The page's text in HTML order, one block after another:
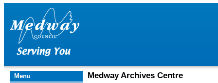
Menu
Medway Archives Centre